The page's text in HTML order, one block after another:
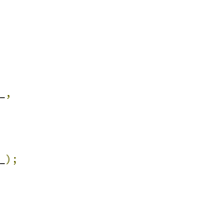
,
);